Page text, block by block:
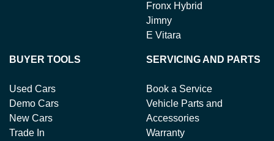
Fronx Hybrid
Jimny
E Vitara
BUYER TOOLS
Used Cars
Demo Cars
New Cars
Trade In
SERVICING AND PARTS
Book a Service
Vehicle Parts and
Accessories
Warranty